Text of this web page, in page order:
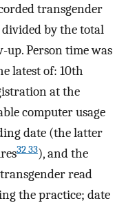
transgender
by the total
Person time was
latest of: 10th
at the
computer usage
date (the latter
32 33), and the
read
the practice; date